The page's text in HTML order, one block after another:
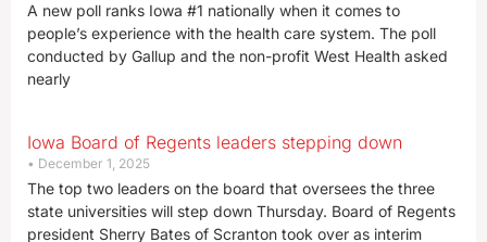
A new poll ranks Iowa #1 nationally when it comes to
people’s experience with the health care system. The poll
conducted by Gallup and the non-profit West Health asked
nearly
Iowa Board of Regents leaders stepping down
December 1, 2025
The top two leaders on the board that oversees the three
state universities will step down Thursday. Board of Regents
president Sherry Bates of Scranton took over as interim